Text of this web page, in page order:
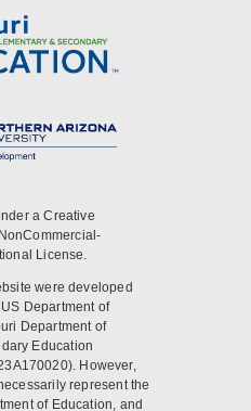
a Creative
License.
were developed
Department of
Department of
Education
However,
represent the
of Education, and